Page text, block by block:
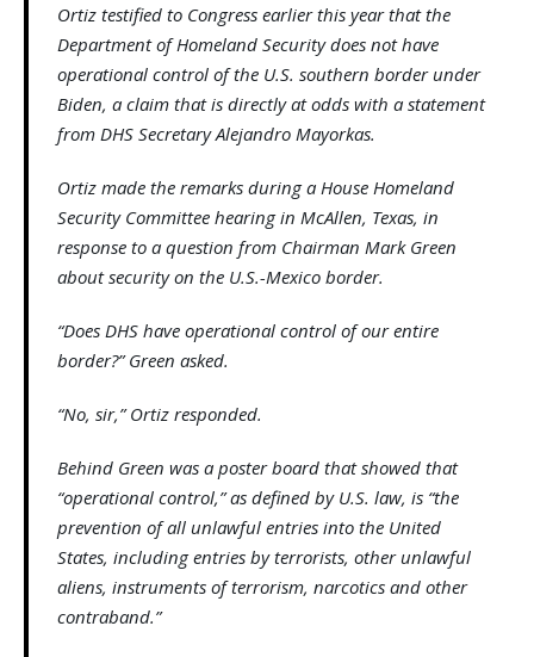
Ortiz testified to Congress earlier this year that the
Department of Homeland Security does not have
operational control of the U.S. southern border under
Biden, a claim that is directly at odds with a statement
from DHS Secretary Alejandro Mayorkas.
Ortiz made the remarks during a House Homeland
Security Committee hearing in McAllen, Texas, in
response to a question from Chairman Mark Green
about security on the U.S.-Mexico border.
“Does DHS have operational control of our entire
border?” Green asked.
“No, sir,” Ortiz responded.
Behind Green was a poster board that showed that
“operational control,” as defined by U.S. law, is “the
prevention of all unlawful entries into the United
States, including entries by terrorists, other unlawful
aliens, instruments of terrorism, narcotics and other
contraband.”